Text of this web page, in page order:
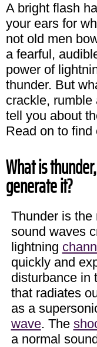
A bright flash
your ears for
not old men
a fearful,
power of
thunder. But
crackle,
tell you about
Read on to find
What is
generate it?
Thunder is the
sound waves
lightning
quickly and
disturbance in
that radiates
as a
wave. The
a normal